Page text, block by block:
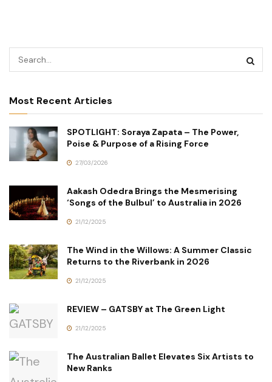
Most Recent Articles
SPOTLIGHT: Soraya Zapata – The Power,
Poise & Purpose of a Rising Force
27/03/2026
Aakash Odedra Brings the Mesmerising
‘Songs of the Bulbul’ to Australia in 2026
21/12/2025
The Wind in the Willows: A Summer Classic
Returns to the Riverbank in 2026
21/12/2025
REVIEW – GATSBY at The Green Light
21/12/2025
The Australian Ballet Elevates Six Artists to
New Ranks